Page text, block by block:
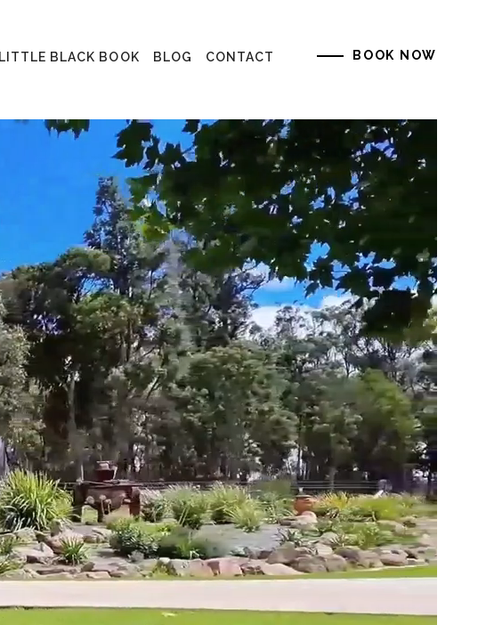
LITTLE BLACK BOOK BLOG CONTACT BOOK NOW